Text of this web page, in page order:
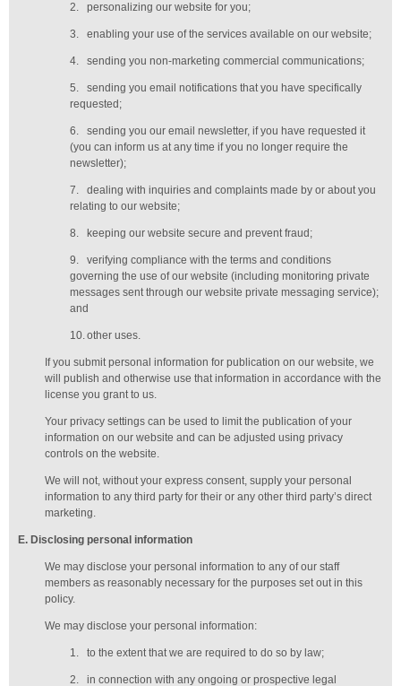
2. personalizing our website for you;
3. enabling your use of the services available on our website;
4. sending you non-marketing commercial communications;
5.
sending you email notifications that you have specifically
requested;
6.
sending you our email newsletter, if you have requested it
(you can inform us at any time if you no longer require the
newsletter);
7.
dealing with inquiries and complaints made by or about you
relating to our website;
8. keeping our website secure and prevent fraud;
9.
verifying compliance with the terms and conditions
governing the use of our website (including monitoring private
messages sent through our website private messaging service);
and
10.other uses.
If you submit personal information for publication on our website, we
will publish and otherwise use that information in accordance with the
license you grant to us.
Your privacy settings can be used to limit the publication of your
information on our website and can be adjusted using privacy
controls on the website.
We will not, without your express consent, supply your personal
information to any third party for their or any other third party’s direct
marketing.
E. Disclosing personal information
We may disclose your personal information to any of our staff
members as reasonably necessary for the purposes set out in this
policy.
We may disclose your personal information:
1. to the extent that we are required to do so by law;
2. in connection with any ongoing or prospective legal